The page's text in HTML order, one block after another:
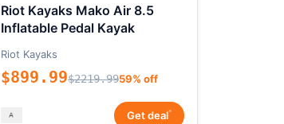
Riot Kayaks Mako Air 8.5
Inflatable Pedal Kayak
Riot Kayaks
$899.99$2219.9959% off
Get deal*